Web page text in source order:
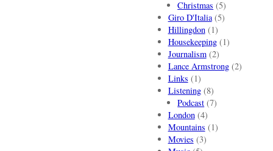
Christmas (5)
Giro D'Italia(5)
Hillingdon(1)
Housekeeping(1)
Journalism(2)
Lance Armstrong(2)
Links (1)
Listening(8)
Podcast (7)
London(4)
Mountains (1)
Movies (3)